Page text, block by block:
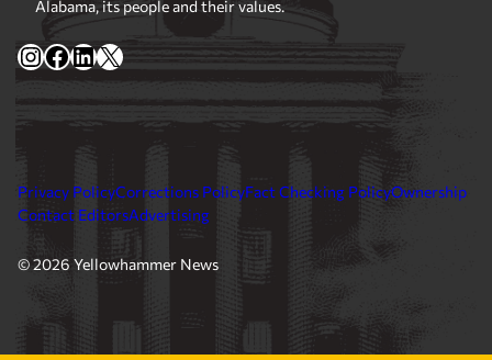
Alabama, its people and their values.
Instagram
Facebook
LinkedIn
X
Privacy PolicyCorrections PolicyFact Checking PolicyOwnership
Contact EditorsAdvertising
© 2026 Yellowhammer News